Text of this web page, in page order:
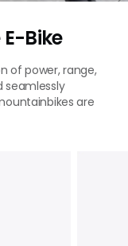
Bike
of power, range,
seamlessly
are